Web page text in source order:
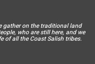
gather on the traditional land
who are still here, and we
of all the Coast Salish tribes.